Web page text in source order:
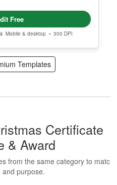
Free
Mobile & desktop • 300 DPI
Templates